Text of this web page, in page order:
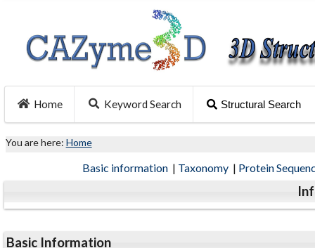
Home Keyword Search Structural Search
You are here: Home
Basic information | Taxonomy | Protein
Basic Information